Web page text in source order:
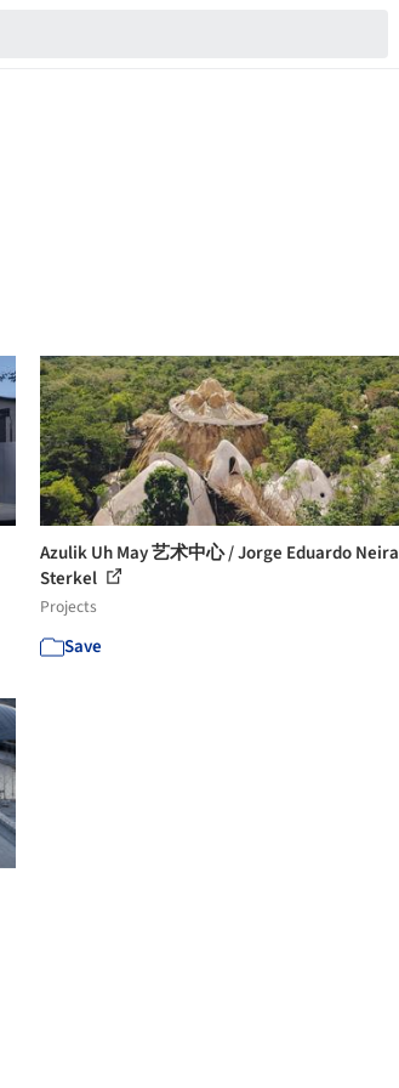
Azulik Uh May 艺术中心 / Jorge Eduardo Neira
Sterkel
Projects
Save